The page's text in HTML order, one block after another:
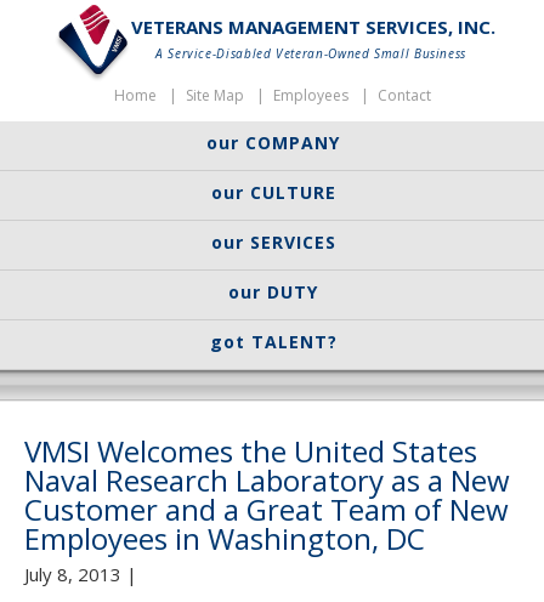
VETERANS MANAGEMENT SERVICES, INC.
A Service-Disabled Veteran-Owned Small Business
Home Site Map Employees Contact
our COMPANY
our CULTURE
our SERVICES
our DUTY
got TALENT?
VMSI Welcomes the United States
Naval Research Laboratory as a New
Customer and a Great Team of New
Employees in Washington, DC
July 8, 2013 |